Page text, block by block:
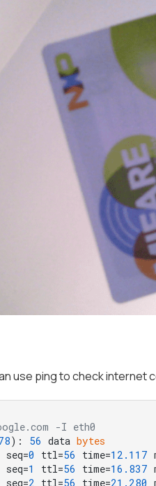
use ping to check internet
-I eth0
): 56 data bytes
seq=0 ttl=56 time=12.117
seq=1 ttl=56 time=16.837
seq=2 ttl=56 time=21.280